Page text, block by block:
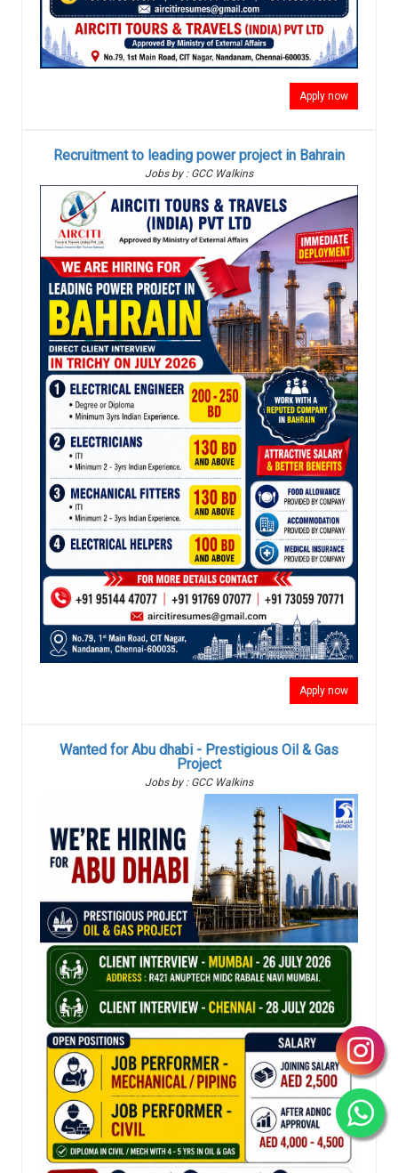
Apply now
Recruitment to leading power project in Bahrain
Jobs by : GCC Walkins
Apply now
Wanted for Abu dhabi - Prestigious Oil & Gas
Project
Jobs by : GCC Walkins